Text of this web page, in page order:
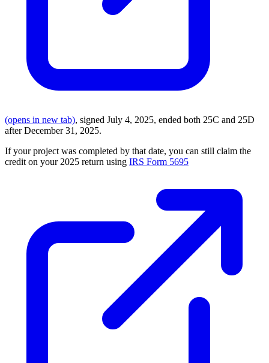
(opens in new tab), signed July 4, 2025, ended both 25C and 25D
after December 31, 2025.
If your project was completed by that date, you can still claim the
credit on your 2025 return using IRS Form 5695